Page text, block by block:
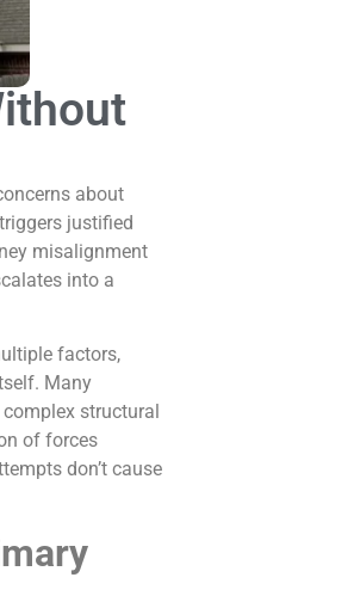
about
justified
misalignment
into a
factors,
Many
structural
of forces
don’t cause